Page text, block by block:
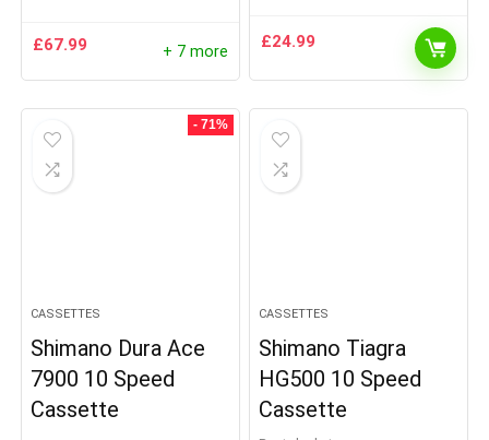
£67.99 + 7 more £24.99
- 71%
CASSETTES
Shimano Dura Ace
7900 10 Speed
Cassette
CASSETTES
Shimano Tiagra
HG500 10 Speed
Cassette